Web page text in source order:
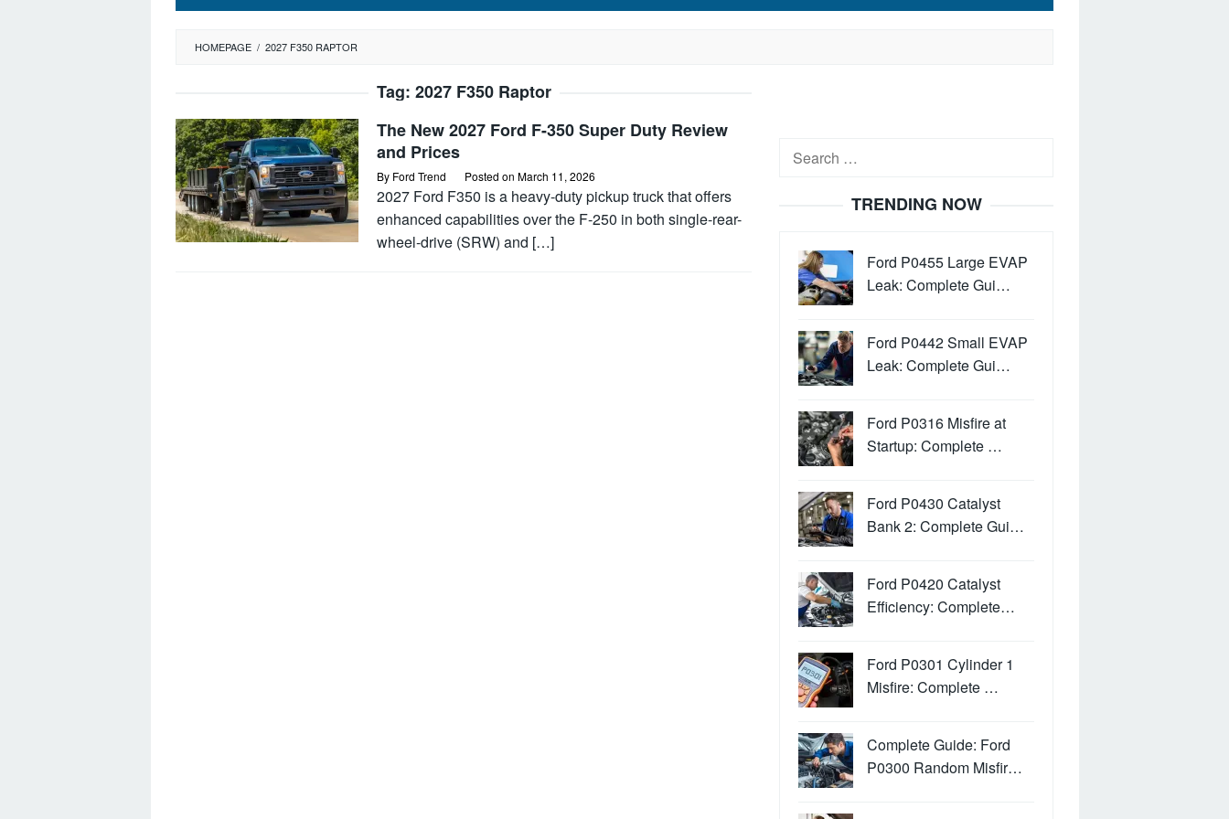
HOMEPAGE / 2027 F350 RAPTOR
Tag: 2027 F350 Raptor
The New 2027 Ford F-350 Super Duty Review
and Prices
By Ford Trend Posted on March 11, 2026
2027 Ford F350 is a heavy-duty pickup truck that offers
enhanced capabilities over the F-250 in both single-rear-
wheel-drive (SRW) and […]
Search
TRENDING NOW
Ford P0455 Large EVAP
Leak: Complete Gui…
Ford P0442 Small EVAP
Leak: Complete Gui…
Ford P0316 Misfire at
Startup: Complete …
Ford P0430 Catalyst
Bank 2: Complete Gui…
Ford P0420 Catalyst
Efficiency: Complete…
Ford P0301 Cylinder 1
Misfire: Complete …
Complete Guide: Ford
P0300 Random Misfir…